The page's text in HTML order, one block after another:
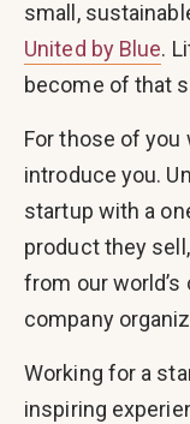
small,
United by Blue.
become of that
For those of you
introduce you.
startup with a
product they
from our
company
Working for a
inspiring